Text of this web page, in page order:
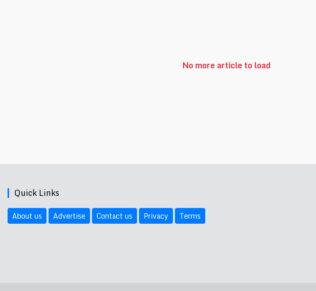
No more article to load
Quick Links
About us Advertise Contact us Privacy Terms